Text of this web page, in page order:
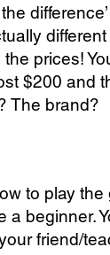
prices!
$200 and
The brand?
to play the
beginner.
friend/